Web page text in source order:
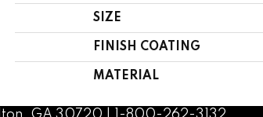
SIZE
FINISH COATING
MATERIAL